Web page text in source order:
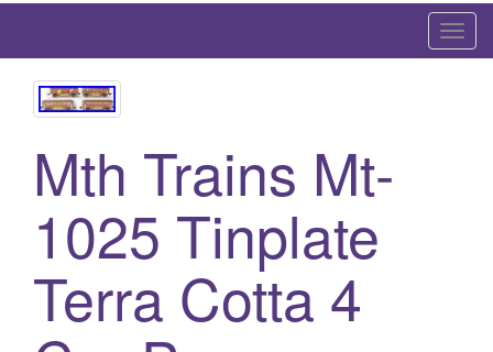
T
o
Mth Trains Mt-
1025 Tinplate
Terra Cotta 4